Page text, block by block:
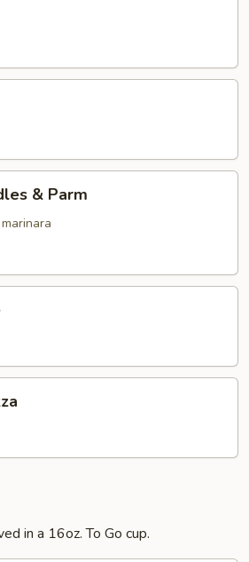
& Parm
in a 16oz. To Go cup.